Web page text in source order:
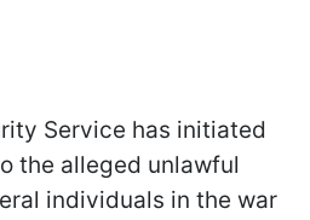
Service has initiated
the alleged unlawful
individuals in the war